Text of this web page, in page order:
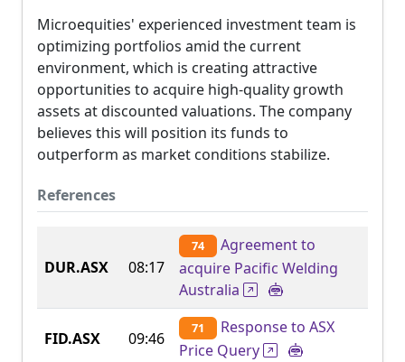
Microequities' experienced investment team is
optimizing portfolios amid the current
environment, which is creating attractive
opportunities to acquire high-quality growth
assets at discounted valuations. The company
believes this will position its funds to
outperform as market conditions stabilize.
References
DUR.ASX 08:17
74
Agreement to
acquire Pacific Welding
Australia
FID.ASX 09:46
71
Response to ASX
Price Query